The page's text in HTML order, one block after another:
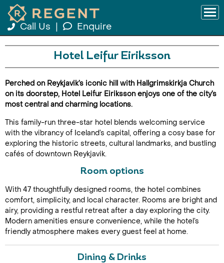
Call Us Enquire
Hotel Leifur Eiriksson
Perched on Reykjavik’s iconic hill with Hallgrimskirkja Church
on its doorstep, Hotel Leifur Eiriksson enjoys one of the city’s
most central and charming locations.
This family-run three-star hotel blends welcoming service
with the vibrancy of Iceland’s capital, offering a cosy base for
exploring the historic streets, cultural landmarks, and bustling
cafés of downtown Reykjavik.
Room options
With 47 thoughtfully designed rooms, the hotel combines
comfort, simplicity, and local character. Rooms are bright and
airy, providing a restful retreat after a day exploring the city.
Modern amenities ensure convenience, while the hotel’s
friendly atmosphere makes every guest feel at home.
Dining & Drinks